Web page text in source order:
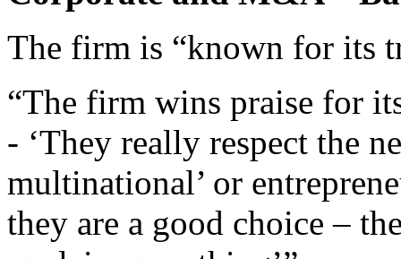
The firm is “known for its
“The firm wins praise for
- ‘They really respect the
multinational’ or
they are a good choice –